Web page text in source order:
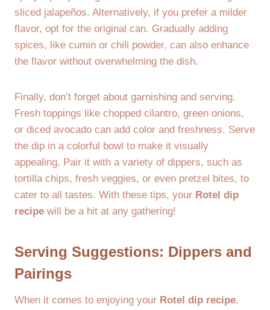
sliced jalapeños. Alternatively, if you prefer a milder
flavor, opt for the original can. Gradually adding
spices, like cumin or chili powder, can also enhance
the flavor without overwhelming the dish.
Finally, don’t forget about garnishing and serving.
Fresh toppings like chopped cilantro, green onions,
or diced avocado can add color and freshness. Serve
the dip in a colorful bowl to make it visually
appealing. Pair it with a variety of dippers, such as
tortilla chips, fresh veggies, or even pretzel bites, to
cater to all tastes. With these tips, your Rotel dip
recipe will be a hit at any gathering!
Serving Suggestions: Dippers and
Pairings
When it comes to enjoying your Rotel dip recipe,